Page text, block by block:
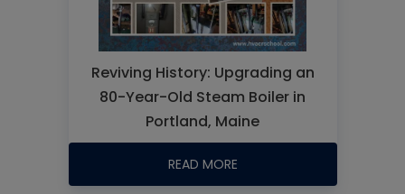
Reviving History: Upgrading an
80-Year-Old Steam Boiler in
Portland, Maine
READ MORE